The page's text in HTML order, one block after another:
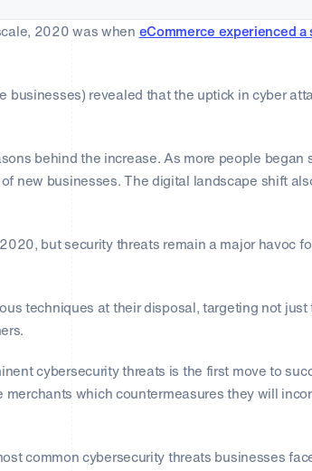
2020 was when eCommerce experienced a
revealed that the uptick in cyber
behind the increase. As more people began
new businesses. The digital landscape shift
but security threats remain a major havoc
techniques at their disposal, targeting not just
cybersecurity threats is the first move to
which countermeasures they will
common cybersecurity threats businesses